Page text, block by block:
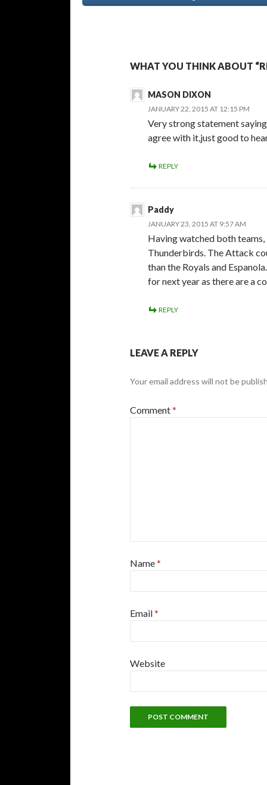
WHAT YOU THINK ABOUT
MASON DIXON
JANUARY 22, 2015 AT 12:15 PM
Very strong statement
agree with it,just good to
REPLY
Paddy
JANUARY 23, 2015 AT 9:57 AM
Having watched both
Thunderbirds. The Attack
than the Royals and
for next year as there are a
REPLY
LEAVE A REPLY
Your email address will not be
Comment*
Name*
Email*
Website